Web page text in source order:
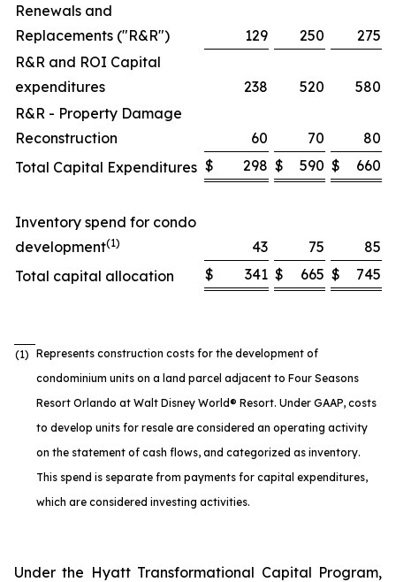
Renewals and
Replacements ("R&R")
129 250
275
R&R and ROI Capital
expenditures
238 520
580
R&R - Property Damage
Reconstruction
60 70
80
Total Capital Expenditures $ 298 $ 590 $ 660
Inventory spend for condo
development(1) 43 75
85
Total capital allocation
$ 341 $ 665 $ 745
(1) Represents construction costs for the development of
condominium units on a land parcel adjacent to Four Seasons
Resort Orlando at Walt Disney World® Resort. Under GAAP, costs
to develop units for resale are considered an operating activity
on the statement of cash flows, and categorized as inventory.
This spend is separate from payments for capital expenditures,
which are considered investing activities.
Under the Hyatt Transformational Capital Program,